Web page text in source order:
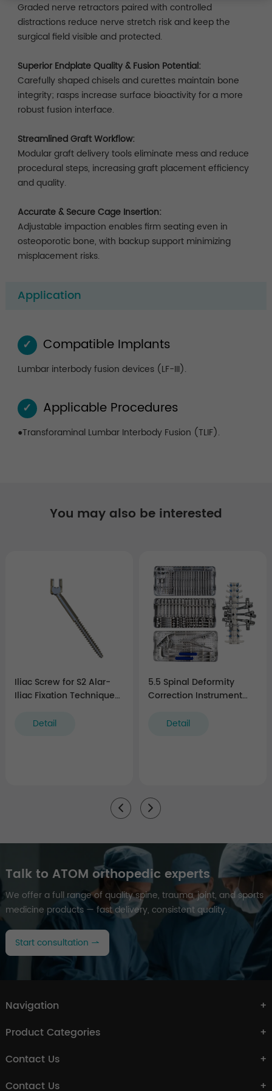
Graded nerve retractors paired with controlled
distractions reduce nerve stretch risk and keep the
surgical field visible and protected.
Superior Endplate Quality & Fusion Potential:
Carefully shaped chisels and curettes maintain bone
integrity; rasps increase surface bioactivity for a more
robust fusion interface.
Streamlined Graft Workflow:
Modular graft delivery tools eliminate mess and reduce
procedural steps, increasing graft placement efficiency
and quality.
Accurate & Secure Cage Insertion:
Adjustable impaction enables firm seating even in
osteoporotic bone, with backup support minimizing
misplacement risks.
Application
✓ Compatible Implants
Lumbar interbody fusion devices (LF-III).
✓ Applicable Procedures
●Transforaminal Lumbar Interbody Fusion (TLIF).
You may also be interested
Iliac Screw for S2 Alar-
Iliac Fixation Technique
Detail
5.5 Spinal Deformity
Correction Instrument
Detail
Talk to ATOM orthopedic experts
We offer a full range of quality spine, trauma, joint, and sports
medicine products — fast delivery, consistent quality.
Start consultation
Navigation
Product Categories
Contact Us
Contact Us